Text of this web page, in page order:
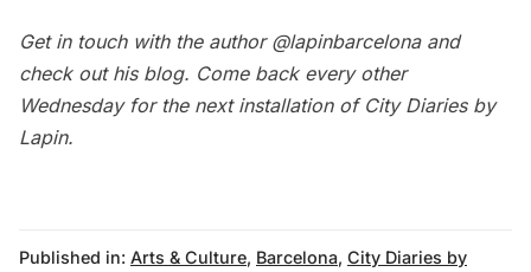
Get in touch with the author @lapinbarcelonaand
check out his blog. Come back every other
Wednesday for the next installation of City Diaries by
Lapin.
Published in: Arts & Culture, Barcelona, City Diaries by